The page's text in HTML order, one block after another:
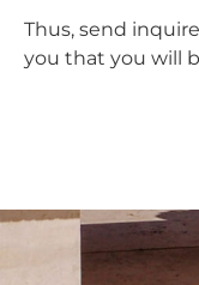
Thus, send
you that you will